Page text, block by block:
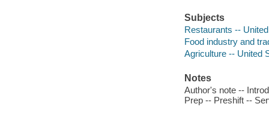
Subjects
Restaurants --
Food industry and
Agriculture -- United
Notes
Author's note --
Prep -- Preshift --